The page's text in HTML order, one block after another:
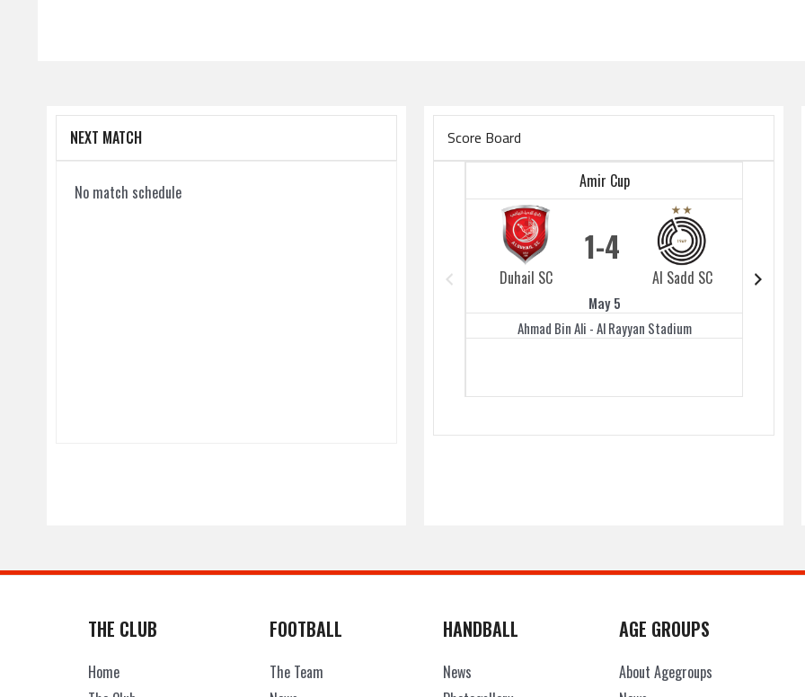
NEXT MATCH
No match schedule
Score Board
Amir Cup
Duhail SC
1
Al Sadd SC
4
May 5
Ahmad Bin Ali - Al Rayyan Stadium
THE CLUB
Home
FOOTBALL
The Team
HANDBALL
News
AGE GROUPS
About Agegroups